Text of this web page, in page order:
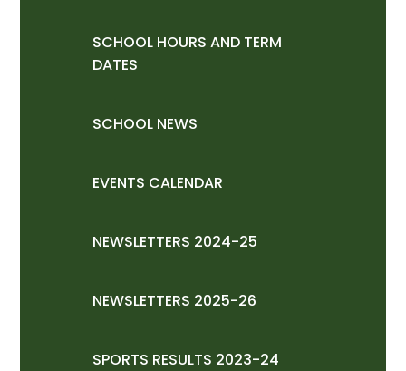
SCHOOL HOURS AND TERM
DATES
SCHOOL NEWS
EVENTS CALENDAR
NEWSLETTERS 2024-25
NEWSLETTERS 2025-26
SPORTS RESULTS 2023-24